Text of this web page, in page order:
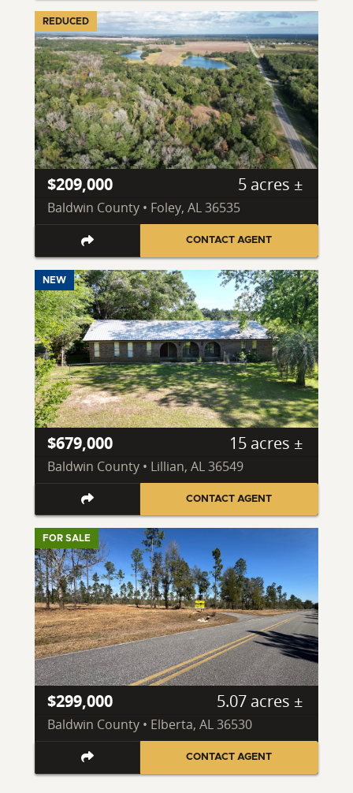
REDUCED
$209,000 5 acres ±
Baldwin County • Foley, AL 36535
CONTACT AGENT
NEW
$679,000 15 acres ±
Baldwin County • Lillian, AL 36549
CONTACT AGENT
FOR SALE
$299,000 5.07 acres ±
Baldwin County • Elberta, AL 36530
CONTACT AGENT